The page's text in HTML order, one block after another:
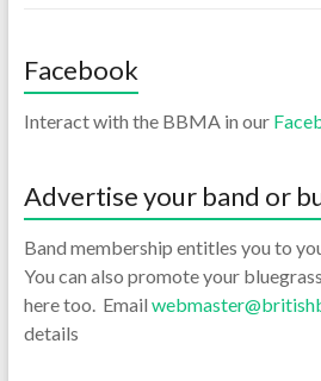
Facebook
Interact with the BBMA in our
Advertise your band or
Band membership entitles you to
You can also promote your
here too. Email
details